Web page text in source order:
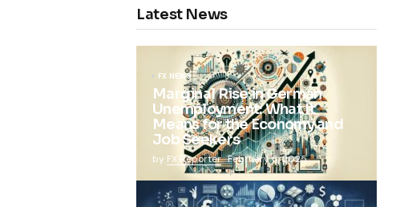
Latest News
FX NEWS
Marginal Rise in German
Unemployment: What It
Means for the Economy and
Job Seekers
by FX Reporter February 5, 2025